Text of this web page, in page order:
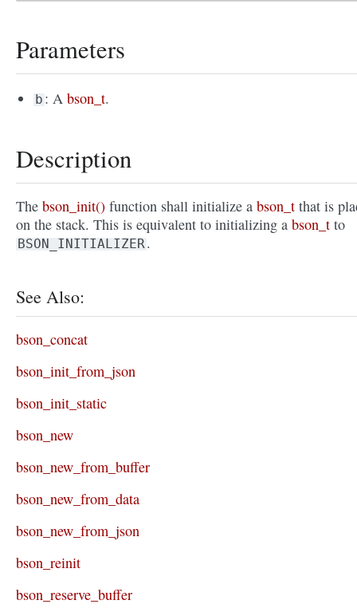
Parameters
b : Abson_t.
Description
The bson_init() function shall initialize a bson_t that is
on the stack. This is equivalent to initializing a bson_t to
BSON_INITIALIZER.
See Also:
bson_concat
bson_init_from_json
bson_init_static
bson_new
bson_new_from_buffer
bson_new_from_data
bson_new_from_json
bson_reinit
bson_reserve_buffer